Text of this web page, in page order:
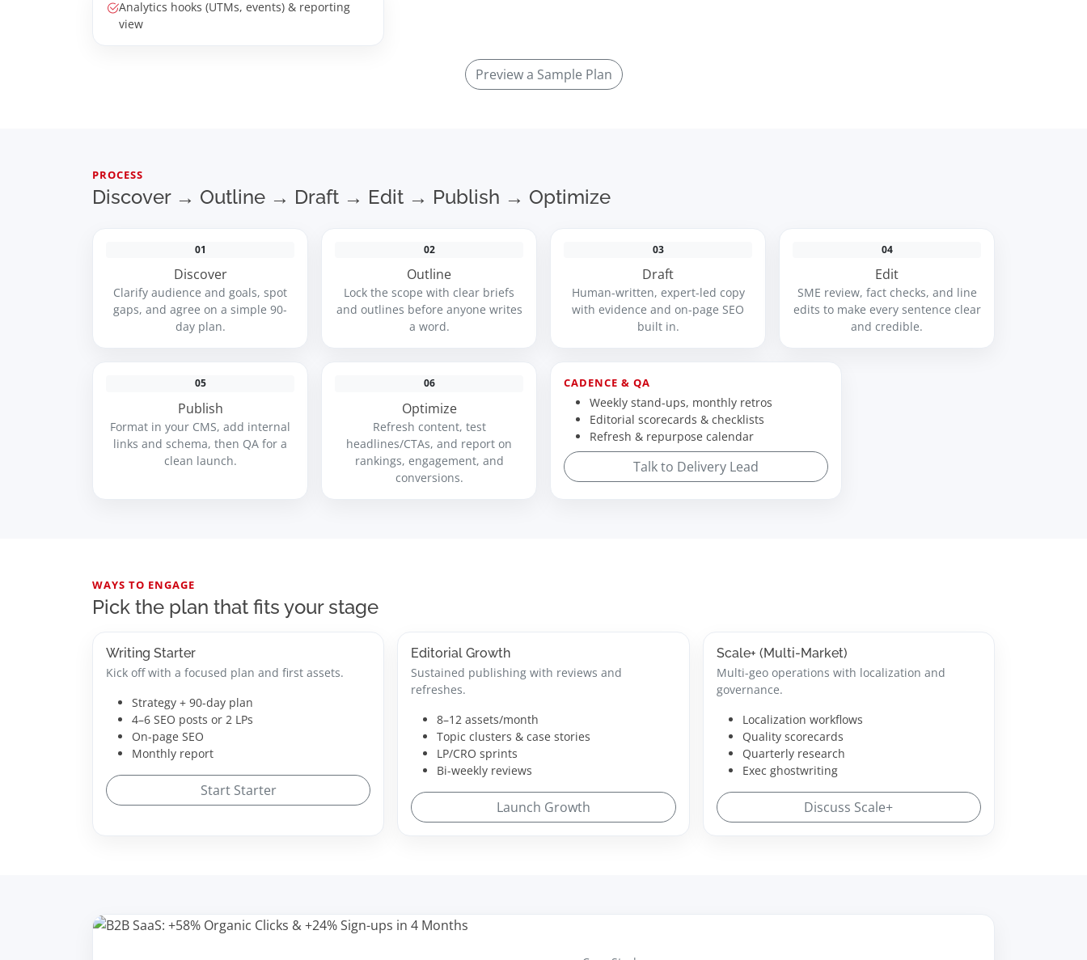
Analytics hooks (UTMs, events) & reporting
view
Preview a Sample Plan
PROCESS
Discover → Outline → Draft → Edit → Publish → Optimize
01
Discover
Clarify audience and goals, spot
gaps, and agree on a simple 90-
day plan.
02
Outline
Lock the scope with clear briefs
and outlines before anyone writes
a word.
03
Draft
Human-written, expert-led copy
with evidence and on-page SEO
built in.
04
Edit
SME review, fact checks, and line
edits to make every sentence clear
and credible.
05
Publish
Format in your CMS, add internal
links and schema, then QA for a
clean launch.
06
Optimize
Refresh content, test
headlines/CTAs, and report on
rankings, engagement, and
conversions.
CADENCE & QA
Weekly stand-ups, monthly retros
Editorial scorecards & checklists
Refresh & repurpose calendar
Talk to Delivery Lead
WAYS TO ENGAGE
Pick the plan that fits your stage
Writing Starter
Kick off with a focused plan and first assets.
Strategy + 90-day plan
4–6 SEO posts or 2 LPs
On-page SEO
Monthly report
Start Starter
Editorial Growth
Sustained publishing with reviews and
refreshes.
8–12 assets/month
Topic clusters & case stories
LP/CRO sprints
Bi-weekly reviews
Launch Growth
Scale+ (Multi-Market)
Multi-geo operations with localization and
governance.
Localization workflows
Quality scorecards
Quarterly research
Exec ghostwriting
Discuss Scale+